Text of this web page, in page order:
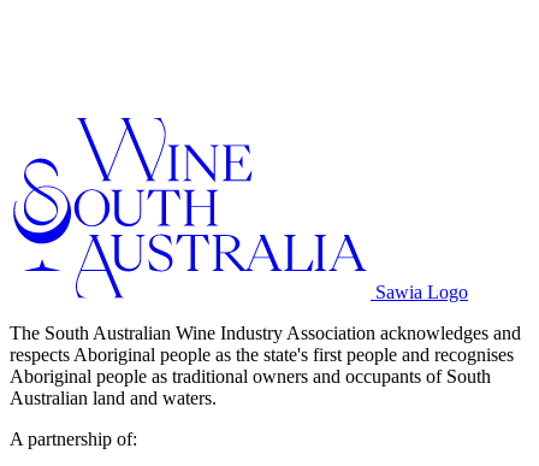
Sawia Logo
The South Australian Wine Industry Association acknowledges and
respects Aboriginal people as the state's first people and recognises
Aboriginal people as traditional owners and occupants of South
Australian land and waters.
A partnership of: